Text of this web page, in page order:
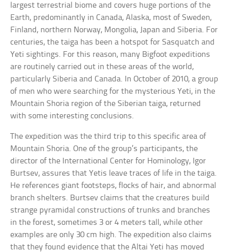
largest terrestrial biome and covers huge portions of the
Earth, predominantly in Canada, Alaska, most of Sweden,
Finland, northern Norway, Mongolia, Japan and Siberia. For
centuries, the taiga has been a hotspot for Sasquatch and
Yeti sightings. For this reason, many Bigfoot expeditions
are routinely carried out in these areas of the world,
particularly Siberia and Canada. In October of 2010, a group
of men who were searching for the mysterious Yeti, in the
Mountain Shoria region of the Siberian taiga, returned
with some interesting conclusions.
The expedition was the third trip to this specific area of
Mountain Shoria. One of the group’s participants, the
director of the International Center for Hominology, Igor
Burtsev, assures that Yetis leave traces of life in the taiga.
He references giant footsteps, flocks of hair, and abnormal
branch shelters. Burtsev claims that the creatures build
strange pyramidal constructions of trunks and branches
in the forest, sometimes 3 or 4 meters tall, while other
examples are only 30 cm high. The expedition also claims
that they found evidence that the Altai Yeti has moved